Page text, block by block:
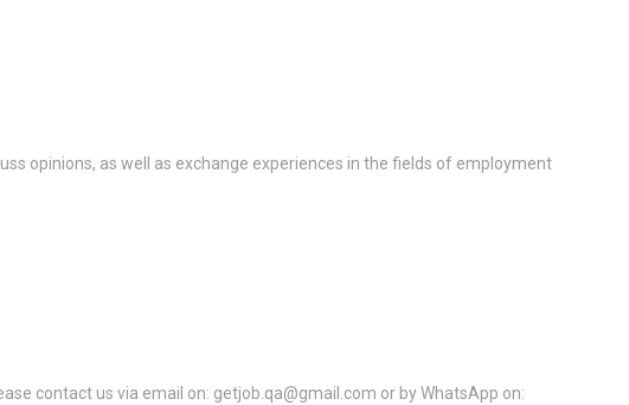
opinions, as well as exchange experiences in the fields of employment
contact us via email on: getjob.qa@gmail.com or by WhatsApp on: